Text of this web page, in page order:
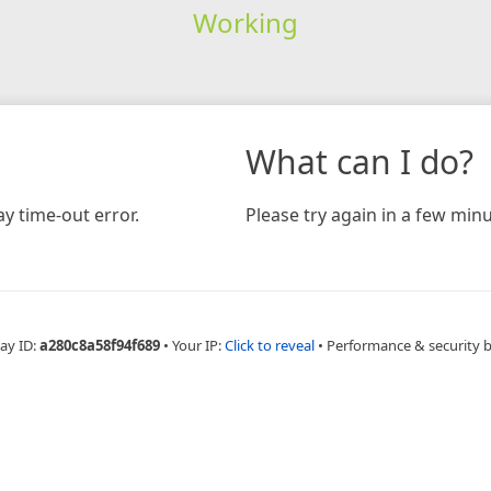
Working
time-out error.
What can I do?
Please try again in a few
ID:a280c8a58f94f689 • Your IP:Click to reveal • Performance & security